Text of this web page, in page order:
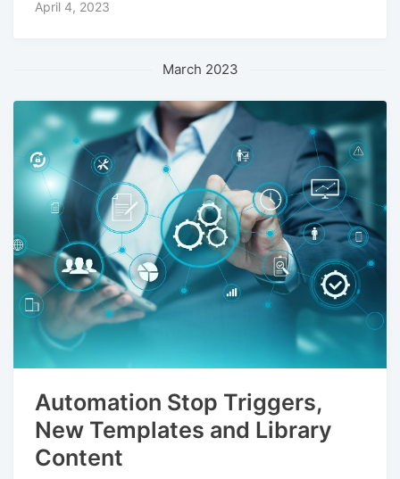
April 4, 2023
March 2023
Automation Stop Triggers,
New Templates and Library
Content